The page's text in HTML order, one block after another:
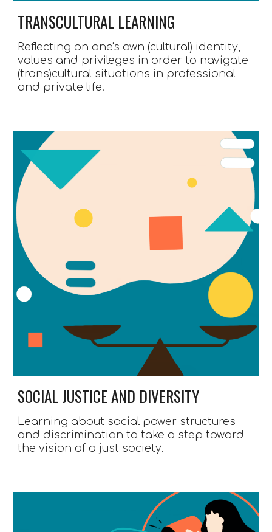
TRANSCULTURAL LEARNING
Reflecting on one's own (cultural) identity,
values and privileges in order to navigate
(trans)cultural situations in professional
and private life.
SOCIAL JUSTICE AND DIVERSITY
Learning about social power structures
and discrimination to take a step toward
the vision of a just society.